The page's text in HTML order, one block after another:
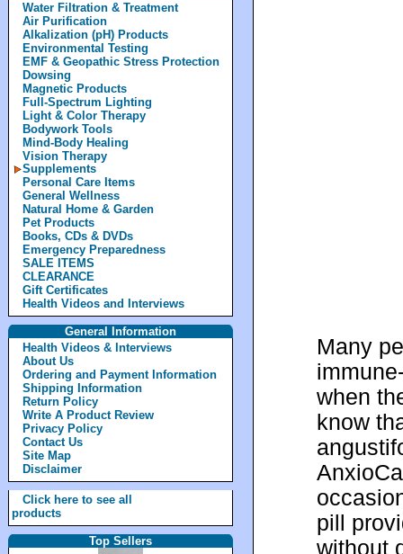
Water Filtration & Treatment
Air Purification
Alkalization (pH) Products
Environmental Testing
EMF & Geopathic Stress Protection
Dowsing
Magnetic Products
Full-Spectrum Lighting
Light & Color Therapy
Bodywork Tools
Mind-Body Healing
Vision Therapy
Supplements
Personal Care Items
General Wellness
Natural Home & Garden
Pet Products
Books, CDs & DVDs
Emergency Preparedness
SALE ITEMS
CLEARANCE
Gift Certificates
Health Videos and Interviews
General Information
Health Videos & Interviews
About Us
Ordering and Payment Information
Shipping Information
Return Policy
Write A Product Review
Privacy Policy
Contact Us
Site Map
Disclaimer
Click here to see all
products
Top Sellers
Many
when
know
pill
without